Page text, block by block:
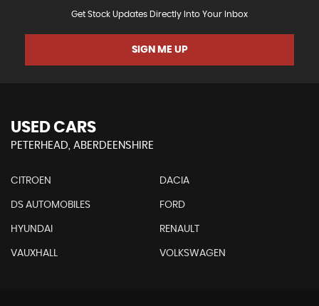
Get Stock Updates Directly Into Your Inbox
SIGN ME UP
USED CARS
PETERHEAD, ABERDEENSHIRE
CITROEN DACIA
DS AUTOMOBILES FORD
HYUNDAI RENAULT
VAUXHALL VOLKSWAGEN